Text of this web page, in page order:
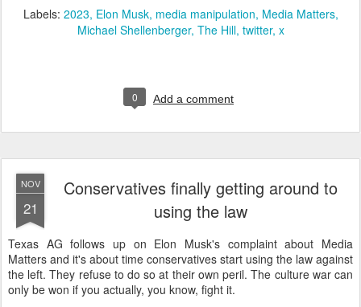
Labels: 2023 Elon Musk media manipulation Media Matters
Michael Shellenberger The Hill twitter x
0 Add a comment
NOV
21
Conservatives finally getting around to
using the law
Texas AG follows up on Elon Musk's complaint about Media
Matters and it's about time conservatives start using the law against
the left. They refuse to do so at their own peril. The culture war can
only be won if you actually, you know, fight it.